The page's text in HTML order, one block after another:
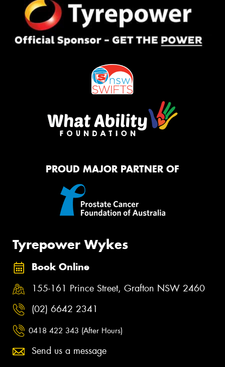
PROUD MAJOR PARTNER OF
Tyrepower Wykes
Book Online
155-161 Prince Street, Grafton NSW 2460
(02) 6642 2341
0418 422 343 (After Hours)
Send us a message